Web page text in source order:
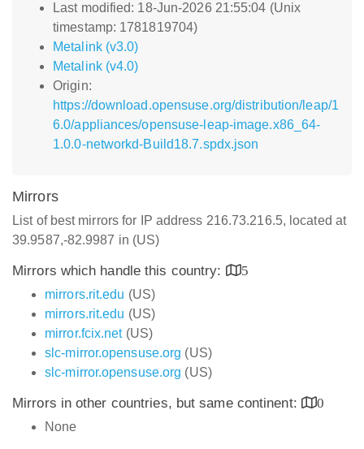
Last modified: 18-Jun-2026 21:55:04 (Unix
timestamp: 1781819704)
Metalink (v3.0)
Metalink (v4.0)
Origin:
https://download.opensuse.org/distribution/leap/1
6.0/appliances/opensuse-leap-image.x86_64-
1.0.0-networkd-Build18.7.spdx.json
Mirrors
List of best mirrors for IP address 216.73.216.5, located at
39.9587,-82.9987 in (US)
Mirrors which handle this country:
5
mirrors.rit.edu (US)
mirrors.rit.edu (US)
mirror.fcix.net(US)
slc-mirror.opensuse.org (US)
slc-mirror.opensuse.org (US)
Mirrors in other countries, but same continent:
0
None